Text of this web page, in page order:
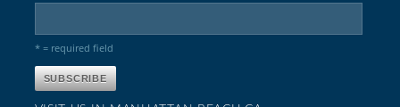
* = required field